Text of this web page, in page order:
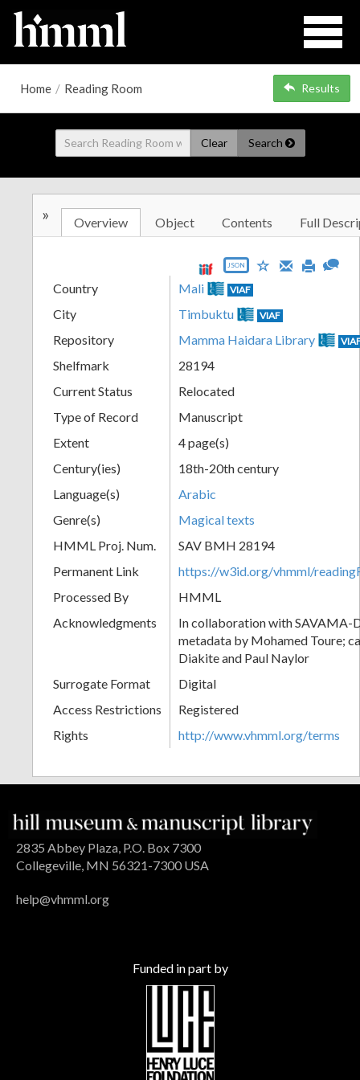
Home / Reading Room Results
Clear Search
» Overview Object Contents Full
JSON
Country Mali VIAF
City Timbuktu VIAF
Repository Mamma Haidara Library
Shelfmark
28194
Current Status
Relocated
Type of Record
Manuscript
Extent
4 page(s)
Century(ies)
18th-20th century
Language(s)
Arabic
Genre(s)
Magical texts
HMML Proj. Num.
SAV BMH 28194
Permanent Link
https://w3id.org/vhmml/
Processed By
HMML
Acknowledgments
In collaboration with SAVAMA-
metadata by Mohamed Toure;
Diakite and Paul Naylor
Surrogate Format
Digital
Access Restrictions
Registered
Rights
http://www.vhmml.org/terms
2835 Abbey Plaza, P.O. Box 7300
Collegeville, MN 56321-7300 USA
help@vhmml.org
Funded in part by